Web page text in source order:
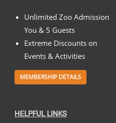
Unlimited Zoo Admission
You & 5 Guests
Extreme Discounts on
Events & Activities
MEMBERSHIP DETAILS
HELPFUL LINKS